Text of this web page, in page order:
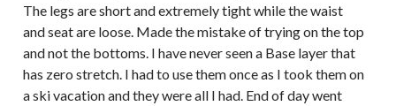
The legs are short and extremely tight while the waist
and seat are loose. Made the mistake of trying on the top
and not the bottoms. I have never seen a Base layer that
has zero stretch. I had to use them once as I took them on
a ski vacation and they were all I had. End of day went